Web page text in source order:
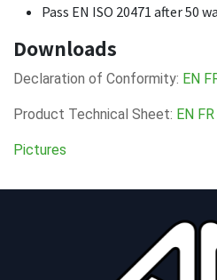
Pass EN ISO 20471 after 50
Downloads
Declaration of Conformity: EN
Product Technical Sheet: EN FR
Pictures